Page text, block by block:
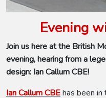
Evening
Join us here at the British
evening, hearing from a
design: Ian Callum CBE!
Ian Callum CBEhas been